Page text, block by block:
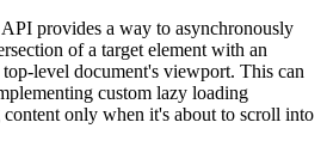
provides a way to asynchronously
of a target element with an
level document's viewport. This can
custom lazy loading
content only when it's about to scroll into